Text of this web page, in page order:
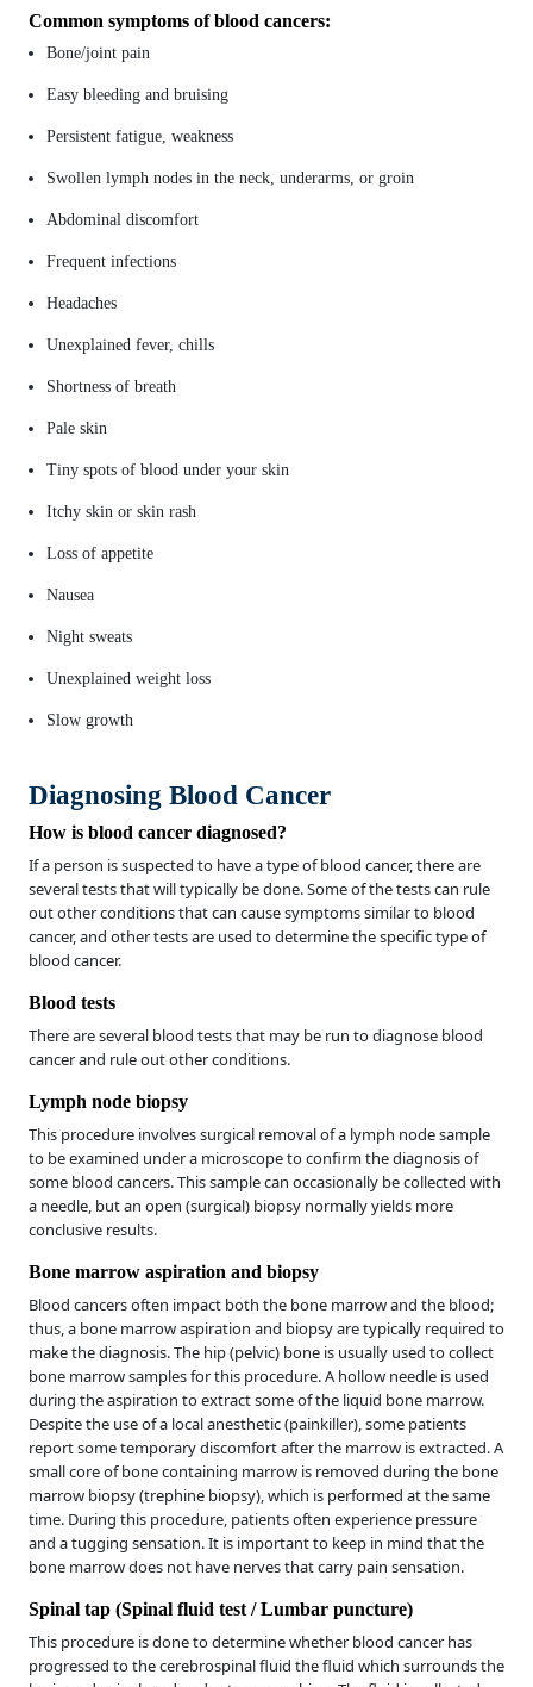
Common symptoms of blood cancers:
Bone/joint pain
Easy bleeding and bruising
Persistent fatigue, weakness
Swollen lymph nodes in the neck, underarms, or groin
Abdominal discomfort
Frequent infections
Headaches
Unexplained fever, chills
Shortness of breath
Pale skin
Tiny spots of blood under your skin
Itchy skin or skin rash
Loss of appetite
Nausea
Night sweats
Unexplained weight loss
Slow growth
Diagnosing Blood Cancer
How is blood cancer diagnosed?
If a person is suspected to have a type of blood cancer, there are
several tests that will typically be done. Some of the tests can rule
out other conditions that can cause symptoms similar to blood
cancer, and other tests are used to determine the specific type of
blood cancer.
Blood tests
There are several blood tests that may be run to diagnose blood
cancer and rule out other conditions.
Lymph node biopsy
This procedure involves surgical removal of a lymph node sample
to be examined under a microscope to confirm the diagnosis of
some blood cancers. This sample can occasionally be collected with
a needle, but an open (surgical) biopsy normally yields more
conclusive results.
Bone marrow aspiration and biopsy
Blood cancers often impact both the bone marrow and the blood;
thus, a bone marrow aspiration and biopsy are typically required to
make the diagnosis. The hip (pelvic) bone is usually used to collect
bone marrow samples for this procedure. A hollow needle is used
during the aspiration to extract some of the liquid bone marrow.
Despite the use of a local anesthetic (painkiller), some patients
report some temporary discomfort after the marrow is extracted. A
small core of bone containing marrow is removed during the bone
marrow biopsy (trephine biopsy), which is performed at the same
time. During this procedure, patients often experience pressure
and a tugging sensation. It is important to keep in mind that the
bone marrow does not have nerves that carry pain sensation.
Spinal tap (Spinal fluid test / Lumbar puncture)
This procedure is done to determine whether blood cancer has
progressed to the cerebrospinal fluid the fluid which surrounds the